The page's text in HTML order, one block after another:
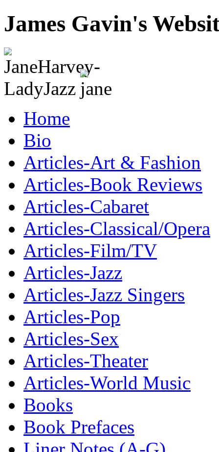
James Gavin's
Home
Bio
Articles-Art & Fashion
Articles-Book Reviews
Articles-Cabaret
Articles-Classical/Opera
Articles-Film/TV
Articles-Jazz
Articles-Jazz Singers
Articles-Pop
Articles-Sex
Articles-Theater
Articles-World Music
Books
Book Prefaces